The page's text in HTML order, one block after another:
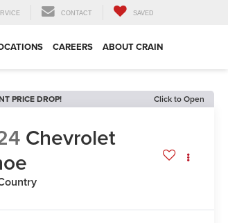
CONTACT SAVED
CAREERS ABOUT CRAIN
PRICE DROP! Click to Open
Chevrolet